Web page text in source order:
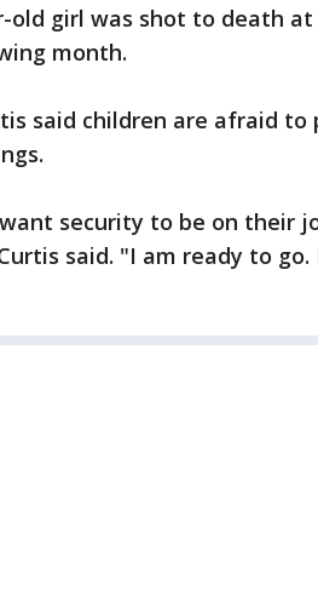
old girl was shot to death
month.
said children are afraid to
security to be on their
said. "I am ready to go.